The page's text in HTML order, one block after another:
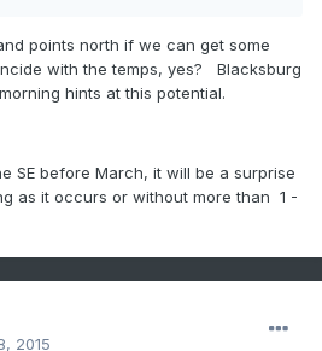
points north if we can get some
with the temps, yes? Blacksburg
hints at this potential.
SE before March, it will be a surprise
as it occurs or without more than 1 -
2015